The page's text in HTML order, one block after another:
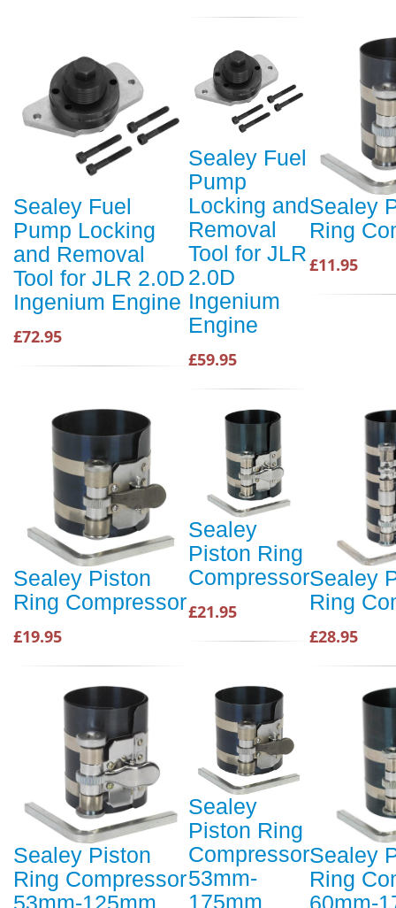
Sealey Fuel
Pump Locking
and Removal
Tool for JLR 2.0D
Ingenium Engine
£72.95
Sealey Fuel
Pump
Locking and
Removal
Tool for JLR
2.0D
Ingenium
Engine
£59.95
Sealey
Ring
£11.95
Sealey Piston
Ring Compressor
£19.95
Sealey
Piston Ring
Compressor
£21.95
Sealey
Ring
£28.95
Sealey Piston
Ring Compressor
53mm-125mm
Sealey
Piston Ring
Compressor
53mm-
175mm
Sealey
Ring
60mm-